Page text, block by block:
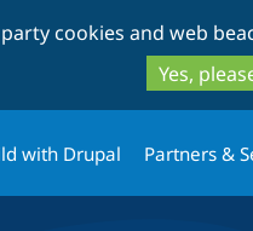
cookies and web
Yes,
with Drupal Partners &